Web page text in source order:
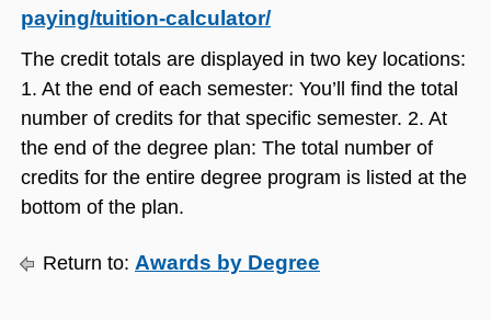
paying/tuition-calculator/
The credit totals are displayed in two key locations:
1. At the end of each semester: You’ll find the total
number of credits for that specific semester. 2. At
the end of the degree plan: The total number of
credits for the entire degree program is listed at the
bottom of the plan.
Return to: Awards by Degree